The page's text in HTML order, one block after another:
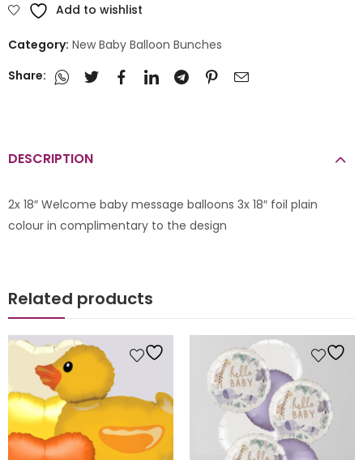
Add to wishlist
Category: New Baby Balloon Bunches
Share:
DESCRIPTION
2x 18″ Welcome baby message balloons 3x 18″ foil plain
colour in complimentary to the design
Related products